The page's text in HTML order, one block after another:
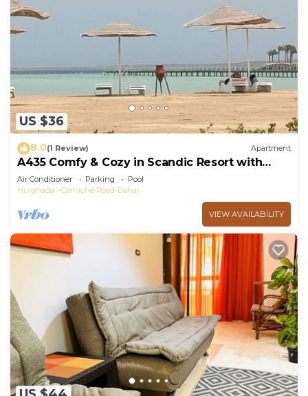
US $36
8.0(1 Review) Apartment
A435 Comfy & Cozy in Scandic Resort with
beach and pools
Air Conditioner Parking
Pool
Hurghada
Corniche Road-Dahar
VIEW AVAILABILITY